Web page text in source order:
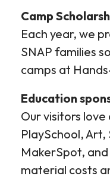
Camp
Each year, we
SNAP families
camps at
Education
Our visitors love
PlaySchool, Art,
MakerSpot,
material costs